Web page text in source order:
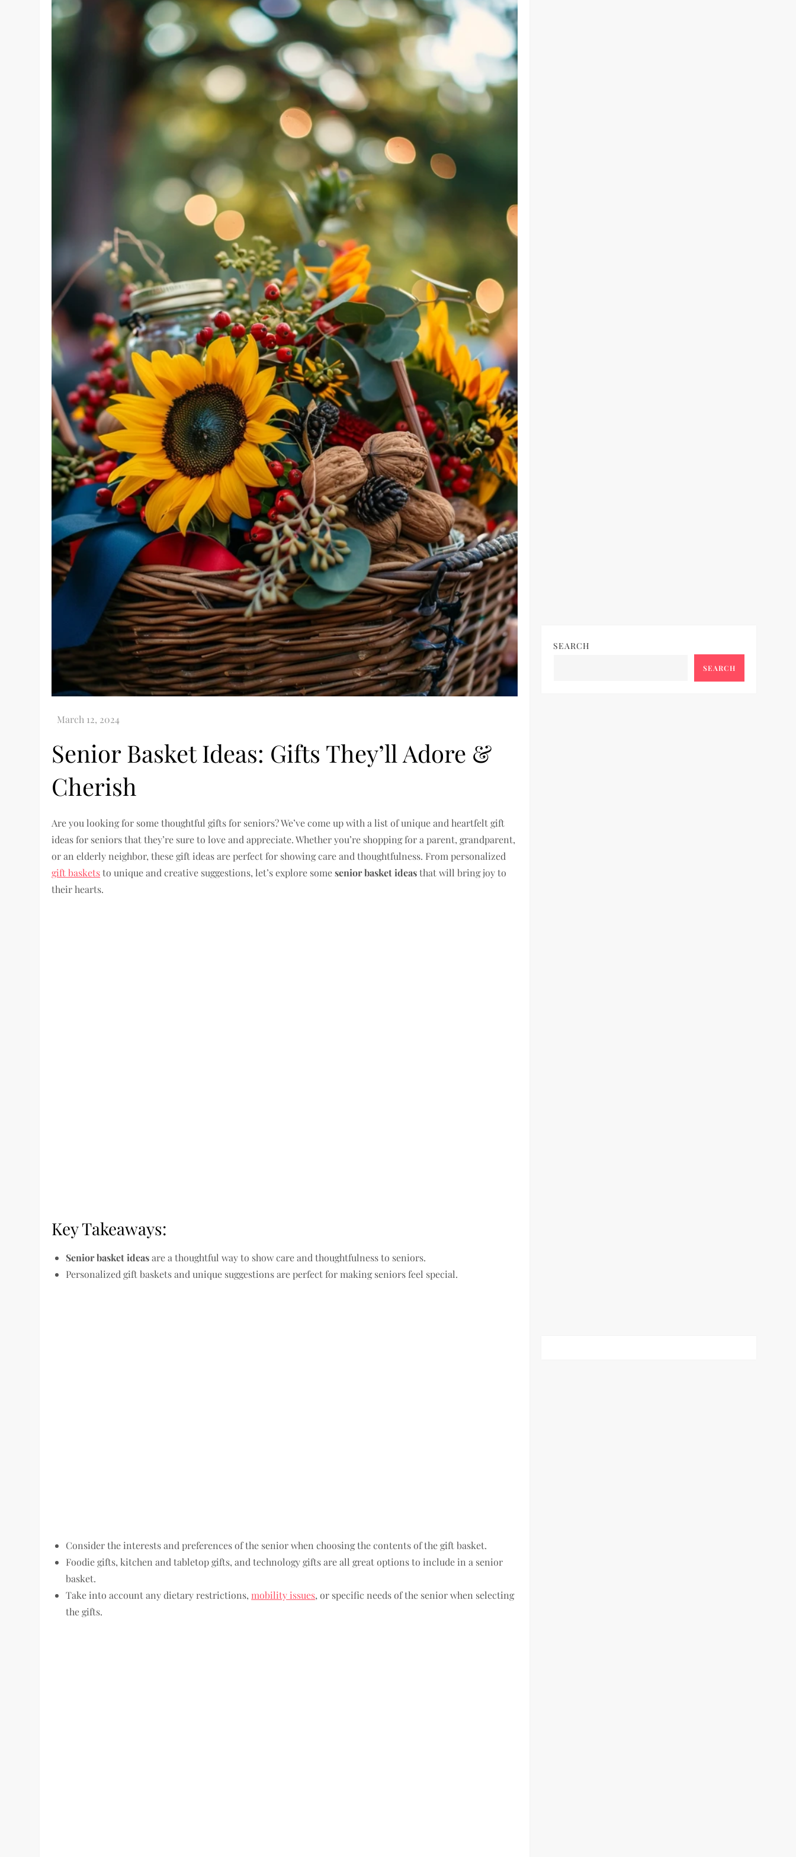
Senior Basket Ideas: Gifts They’ll Adore &
Cherish
Are you looking for some thoughtful gifts for seniors? We’ve come up with a list of unique and heartfelt gift
ideas for seniors that they’re sure to love and appreciate. Whether you’re shopping for a parent, grandparent,
or an elderly neighbor, these gift ideas are perfect for showing care and thoughtfulness. From personalized
gift basketsto unique and creative suggestions, let’s explore somesenior basket ideasthat will bring joy to
their hearts.
Key Takeaways:
Senior basket ideasare a thoughtful way to show care and thoughtfulness to seniors.
Personalized gift baskets and unique suggestions are perfect for making seniors feel special.
Consider the interests and preferences of the senior when choosing the contents of the gift basket.
Foodie gifts, kitchen and tabletop gifts, and technology gifts are all great options to include in a senior
basket.
Take into account any dietary restrictions, mobility issues, or specific needs of the senior when selecting
the gifts.
SEARCH
SEARCH